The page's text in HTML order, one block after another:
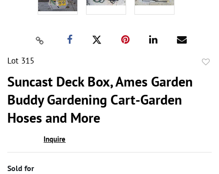
Lot 315
Suncast Deck Box, Ames Garden
Buddy Gardening Cart-Garden
Hoses and More
Inquire
Sold for